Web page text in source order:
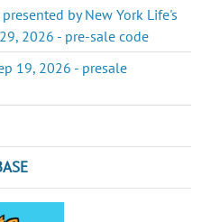
by New York Life's
2026 - pre-sale code
19, 2026 - presale